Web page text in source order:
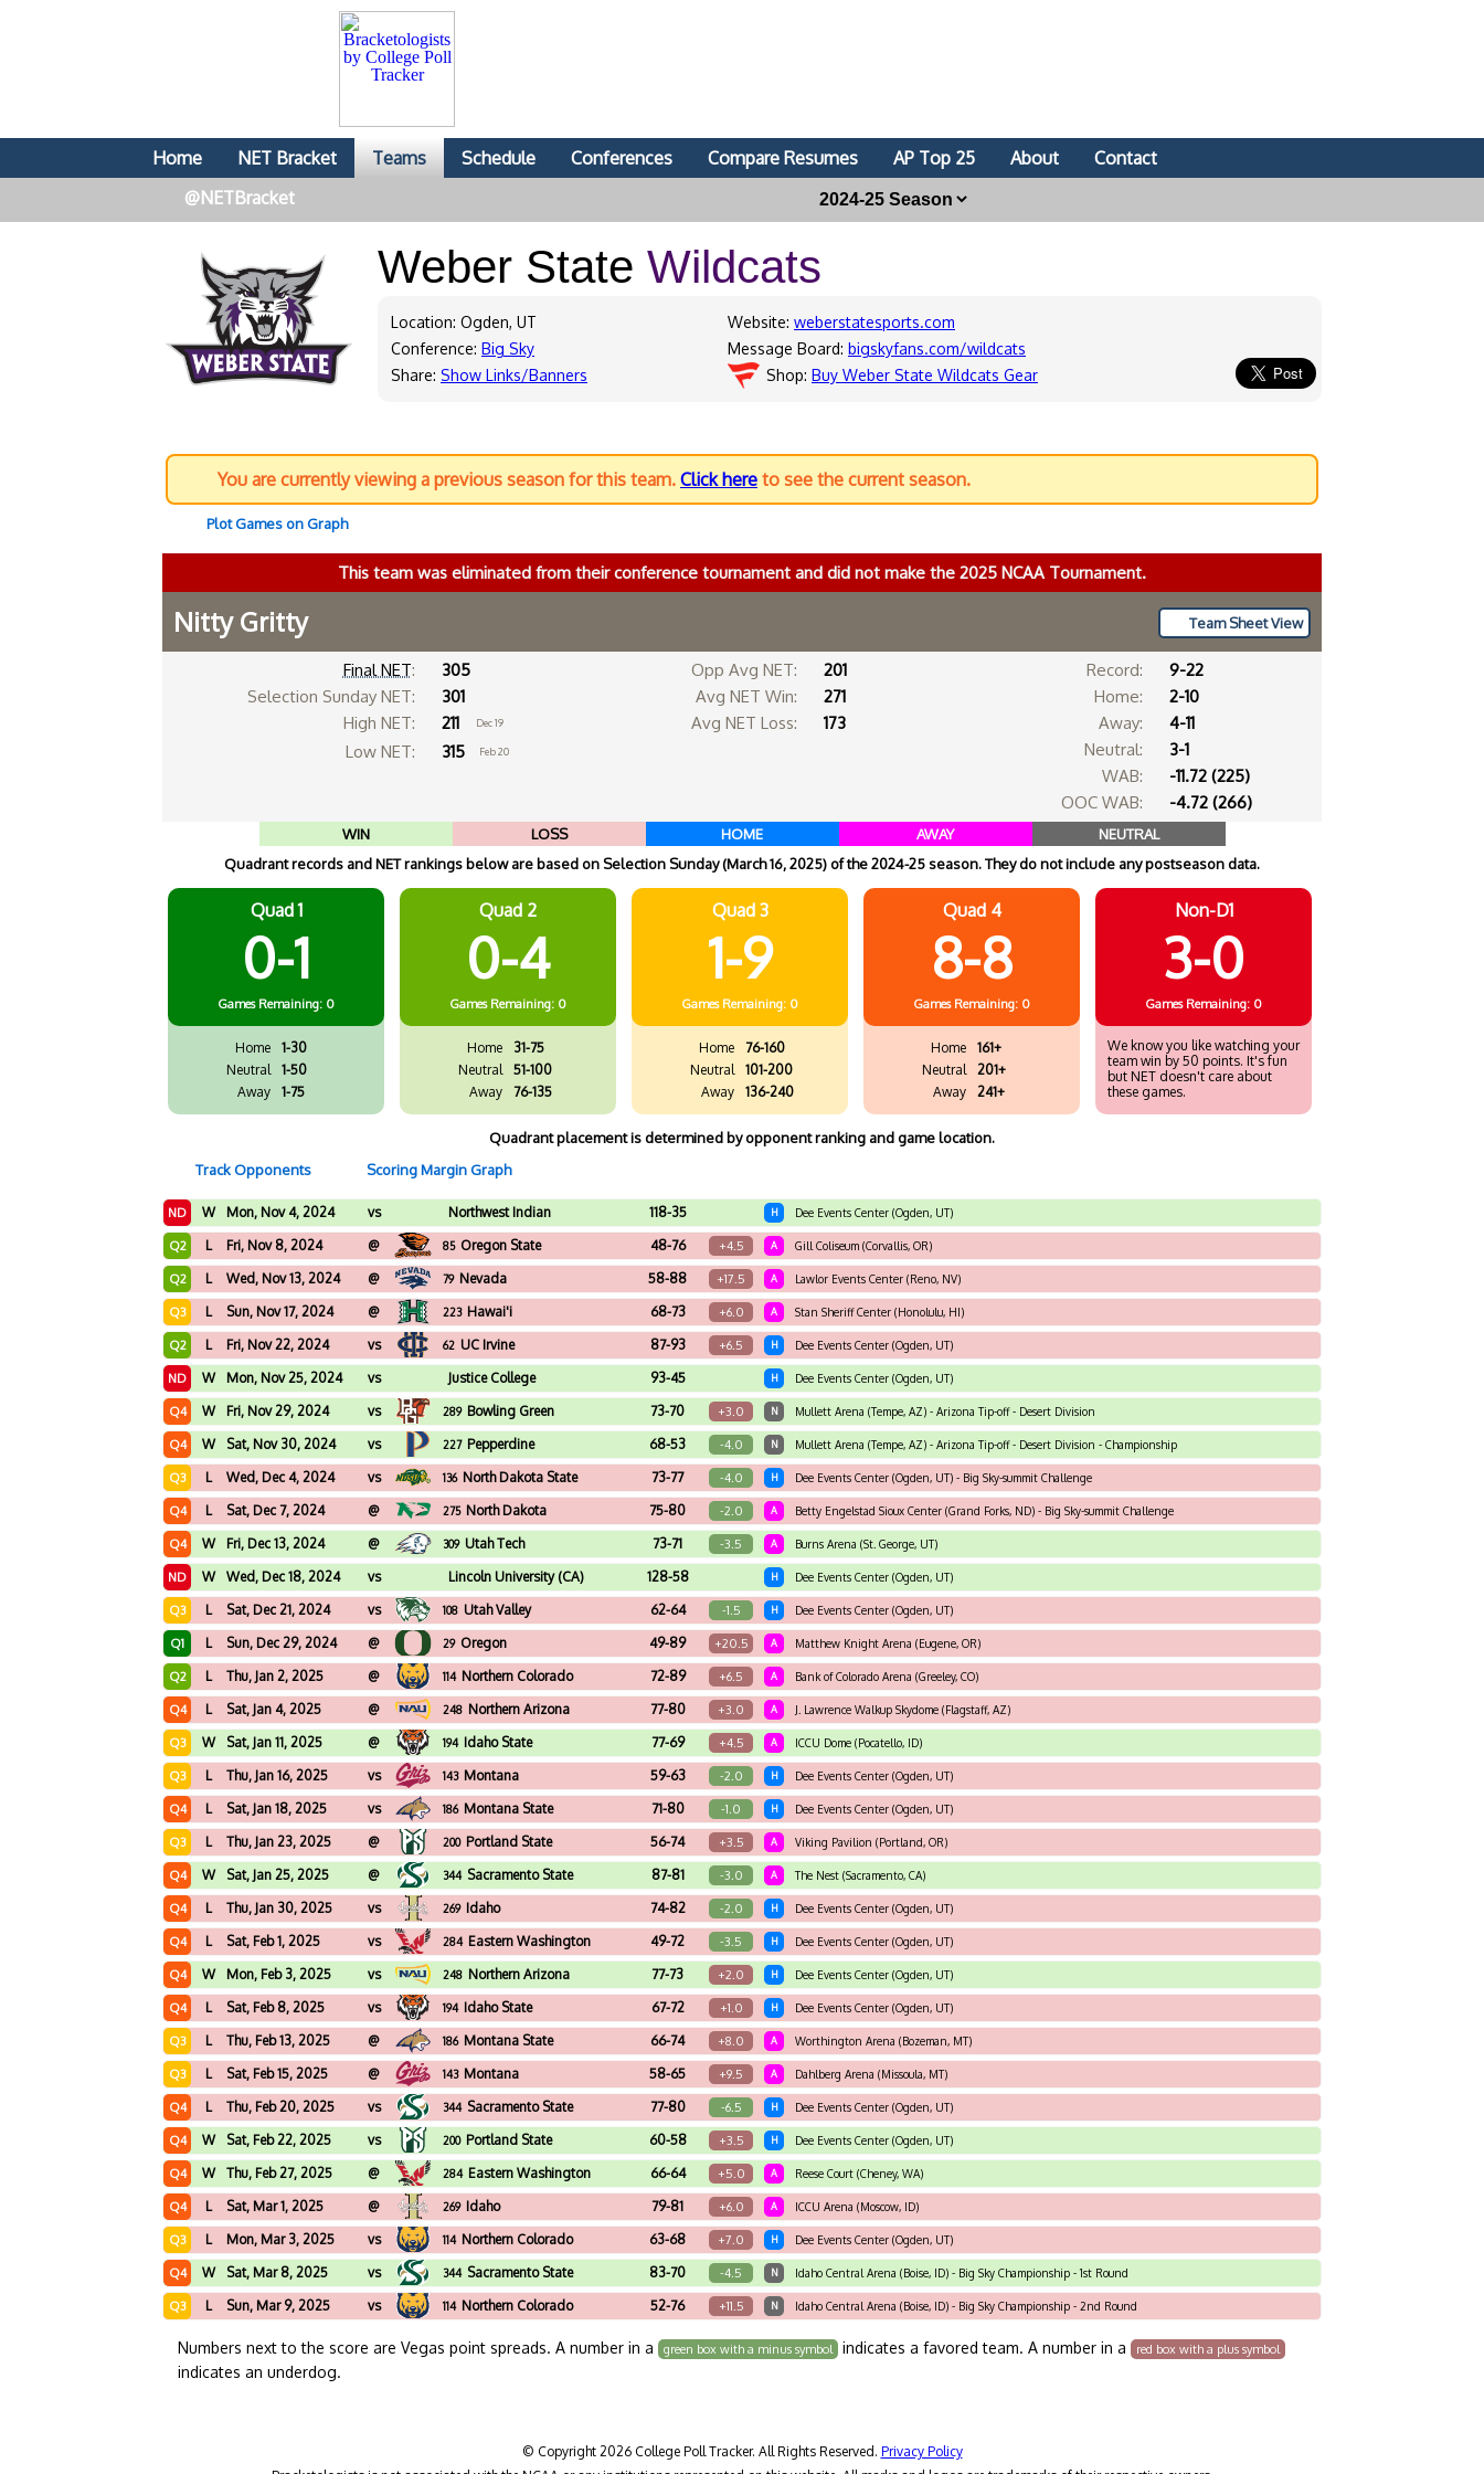
Home NET Bracket Teams Schedule Conferences Compare Resumes AP Top 25 About
Contact
@NETBracket
Weber State Wildcats
Location: Ogden, UT
Conference: Big Sky
Share: Show Links/Banners
Website: weberstatesports.com
Message Board: bigskyfans.com/wildcats
Shop: Buy Weber State Wildcats Gear
You are currently viewing a previous season for this team. Click here to see the current season.
Plot Games on Graph
This team was eliminated from their conference tournament and did not make the 2025 NCAA Tournament.
Team Sheet View
Nitty Gritty
Final NET:
305
Selection Sunday NET:
301
High NET:
211 Dec 19
Low NET: 315 Feb 20
Opp Avg NET:
201
Avg NET Win:
271
Avg NET Loss:
173
Record:
9-22
Home:
2-10
Away:
4-11
Neutral:
3-1
WAB:
-11.72 (225)
OOC WAB:
-4.72 (266)
WIN LOSS HOME AWAY
NEUTRAL
Quadrant records and NET rankings below are based on Selection Sunday (March 16, 2025) of the 2024-25 season. They do not include any postseason data.
Quad 1
0-1
Games Remaining: 0
Home
1-30
Neutral
1-50
Away
1-75
Quad 2
0-4
Games Remaining: 0
Home
31-75
Neutral
51-100
Away
76-135
Quad 3
1-9
Games Remaining: 0
Home
76-160
Neutral
101-200
Away
136-240
Quad 4
8-8
Games Remaining: 0
Home
161+
Neutral
201+
Away
241+
Non-D1
3-0
Games Remaining: 0
We know you like watching your
team win by 50 points. It's fun
but NET doesn't care about
these games.
Quadrant placement is determined by opponent ranking and game location.
Track Opponents
Scoring Margin Graph
ND W Mon, Nov 4, 2024 vs Northwest Indian 118-35 H Dee Events Center (Ogden, UT)
Q2 L Fri, Nov 8, 2024 @ 85 Oregon State 48-76 +4.5 A Gill Coliseum (Corvallis, OR)
Q2 L Wed, Nov 13, 2024 @ 79 Nevada 58-88 +17.5 A Lawlor Events Center (Reno, NV)
Q3 L Sun, Nov 17, 2024 @ 223 Hawai'i 68-73 +6.0 A Stan Sheriff Center (Honolulu, HI)
Q2 L Fri, Nov 22, 2024 vs 62 UC Irvine 87-93 +6.5 H Dee Events Center (Ogden, UT)
ND W Mon, Nov 25, 2024 vs Justice College 93-45 H Dee Events Center (Ogden, UT)
Q4 W Fri, Nov 29, 2024 vs 289 Bowling Green 73-70 +3.0 N Mullett Arena (Tempe, AZ) - Arizona Tip-off - Desert Division
Q4 W Sat, Nov 30, 2024 vs 227 Pepperdine 68-53 -4.0 N Mullett Arena (Tempe, AZ) - Arizona Tip-off - Desert Division - Championship
Q3 L Wed, Dec 4, 2024 vs 136 North Dakota State 73-77 -4.0 H Dee Events Center (Ogden, UT) - Big Sky-summit Challenge
Q4 L Sat, Dec 7, 2024 @ 275 North Dakota 75-80 -2.0 A Betty Engelstad Sioux Center (Grand Forks, ND) - Big Sky-summit Challenge
Q4 W Fri, Dec 13, 2024 @ 309 Utah Tech 73-71 -3.5 A Burns Arena (St. George, UT)
ND W Wed, Dec 18, 2024 vs Lincoln University (CA) 128-58 H Dee Events Center (Ogden, UT)
Q3 L Sat, Dec 21, 2024 vs 108 Utah Valley 62-64 -1.5 H Dee Events Center (Ogden, UT)
Q1 L Sun, Dec 29, 2024 @ 29 Oregon 49-89 +20.5 A Matthew Knight Arena (Eugene, OR)
Q2 L Thu, Jan 2, 2025 @ 114 Northern Colorado 72-89 +6.5 A Bank of Colorado Arena (Greeley, CO)
Q4 L Sat, Jan 4, 2025 @ 248 Northern Arizona 77-80 +3.0 A J. Lawrence Walkup Skydome (Flagstaff, AZ)
Q3 W Sat, Jan 11, 2025 @ 194 Idaho State 77-69 +4.5 A ICCU Dome (Pocatello, ID)
Q3 L Thu, Jan 16, 2025 vs 143 Montana 59-63 -2.0 H Dee Events Center (Ogden, UT)
Q4 L Sat, Jan 18, 2025 vs 186 Montana State 71-80 -1.0 H Dee Events Center (Ogden, UT)
Q3 L Thu, Jan 23, 2025 @ 200 Portland State 56-74 +3.5 A Viking Pavilion (Portland, OR)
Q4 W Sat, Jan 25, 2025 @ 344 Sacramento State 87-81 -3.0 A The Nest (Sacramento, CA)
Q4 L Thu, Jan 30, 2025 vs 269 Idaho 74-82 -2.0 H Dee Events Center (Ogden, UT)
Q4 L Sat, Feb 1, 2025 vs 284 Eastern Washington 49-72 -3.5 H Dee Events Center (Ogden, UT)
Q4 W Mon, Feb 3, 2025 vs 248 Northern Arizona 77-73 +2.0 H Dee Events Center (Ogden, UT)
Q4 L Sat, Feb 8, 2025 vs 194 Idaho State 67-72 +1.0 H Dee Events Center (Ogden, UT)
Q3 L Thu, Feb 13, 2025 @ 186 Montana State 66-74 +8.0 A Worthington Arena (Bozeman, MT)
Q3 L Sat, Feb 15, 2025 @ 143 Montana 58-65 +9.5 A Dahlberg Arena (Missoula, MT)
Q4 L Thu, Feb 20, 2025 vs 344 Sacramento State 77-80 -6.5 H Dee Events Center (Ogden, UT)
Q4 W Sat, Feb 22, 2025 vs 200 Portland State 60-58 +3.5 H Dee Events Center (Ogden, UT)
Q4 W Thu, Feb 27, 2025 @ 284 Eastern Washington 66-64 +5.0 A Reese Court (Cheney, WA)
Q4 L Sat, Mar 1, 2025 @ 269 Idaho 79-81 +6.0 A ICCU Arena (Moscow, ID)
Q3 L Mon, Mar 3, 2025 vs 114 Northern Colorado 63-68 +7.0 H Dee Events Center (Ogden, UT)
Q4 W Sat, Mar 8, 2025 vs 344 Sacramento State 83-70 -4.5 N Idaho Central Arena (Boise, ID) - Big Sky Championship - 1st Round
Q3 L Sun, Mar 9, 2025 vs 114 Northern Colorado 52-76 +11.5 N Idaho Central Arena (Boise, ID) - Big Sky Championship - 2nd Round
Numbers next to the score are Vegas point spreads. A number in a green box with a minus symbol indicates a favored team. A number in a red box with a plus symbol
indicates an underdog.
© Copyright 2026 College Poll Tracker. All Rights Reserved. Privacy Policy